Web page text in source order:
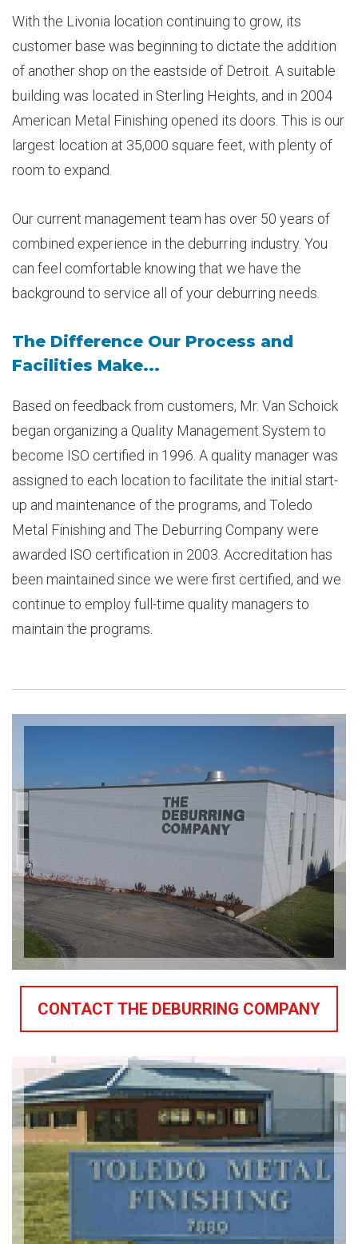
With the Livonia location continuing to grow, its
customer base was beginning to dictate the addition
of another shop on the eastside of Detroit. A suitable
building was located in Sterling Heights, and in 2004
American Metal Finishing opened its doors. This is our
largest location at 35,000 square feet, with plenty of
room to expand.
Our current management team has over 50 years of
combined experience in the deburring industry. You
can feel comfortable knowing that we have the
background to service all of your deburring needs.
The Difference Our Process and
Facilities Make...
Based on feedback from customers, Mr. Van Schoick
began organizing a Quality Management System to
become ISO certified in 1996. A quality manager was
assigned to each location to facilitate the initial start-
up and maintenance of the programs, and Toledo
Metal Finishing and The Deburring Company were
awarded ISO certification in 2003. Accreditation has
been maintained since we were first certified, and we
continue to employ full-time quality managers to
maintain the programs.
CONTACT THE DEBURRING COMPANY